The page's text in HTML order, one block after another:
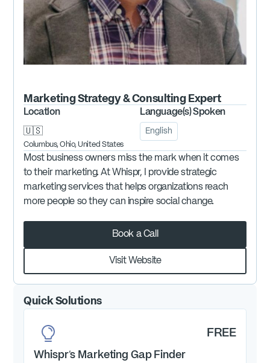
Marketing Strategy & ConsultingExpert
Location
🇺🇸
Columbus, Ohio, United States
Language(s) Spoken
English
Most business owners miss the mark when it comes
to their marketing. At Whispr, I provide strategic
marketing services that helps organizations reach
more people so they can inspire social change.
Book a Call
Visit Website
Quick Solutions
FREE
Whispr's Marketing Gap Finder